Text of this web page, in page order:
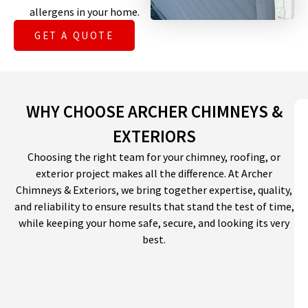
allergens in your home.
GET A QUOTE
WHY CHOOSE ARCHER CHIMNEYS &
EXTERIORS
Choosing the right team for your chimney, roofing, or
exterior project makes all the difference. At Archer
Chimneys & Exteriors, we bring together expertise, quality,
and reliability to ensure results that stand the test of time,
while keeping your home safe, secure, and looking its very
best.